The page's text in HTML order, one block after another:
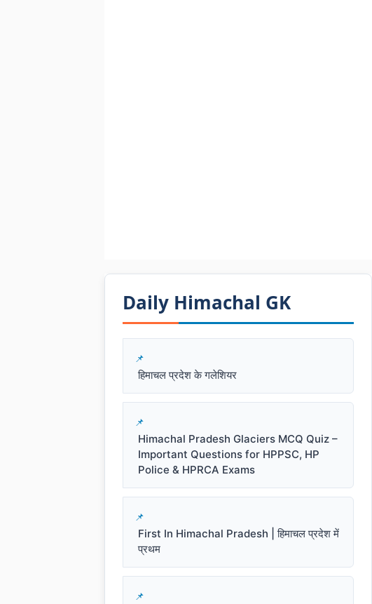
Daily Himachal GK​​
हिमाचल प्रदेश के गलेशियर
Himachal Pradesh Glaciers MCQ Quiz –
Important Questions for HPPSC, HP
Police & HPRCA Exams
First In Himachal Pradesh | हिमाचल प्रदेश में
प्रथम